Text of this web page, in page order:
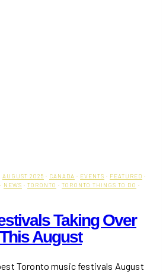
AUGUST 2025 · CANADA · EVENTS · FEATURED ·
· NEWS · TORONTO · TORONTO THINGS TO DO ·
Taking Over
August
Toronto music festivals August